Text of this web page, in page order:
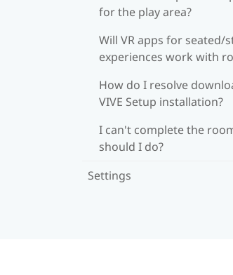
for the play area?
Will VR apps for seated/
experiences work with
How do I resolve
VIVE Setup installation?
I can't complete the
should I do?
Settings